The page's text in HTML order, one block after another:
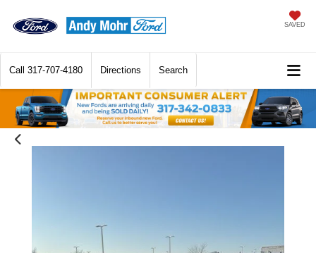
SAVED
Call 317-707-4180 Directions Search